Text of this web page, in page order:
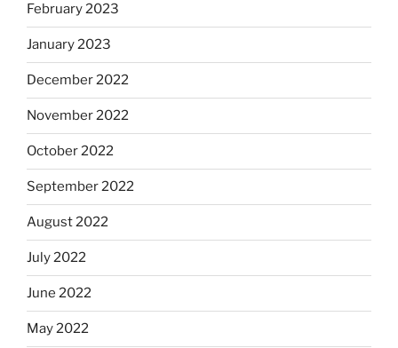
February 2023
January 2023
December 2022
November 2022
October 2022
September 2022
August 2022
July 2022
June 2022
May 2022